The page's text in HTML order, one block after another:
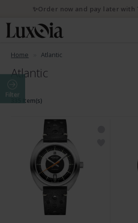
Home Atlantic
Atlantic
Filter
335 Item(s)
✨Order now and pay later with